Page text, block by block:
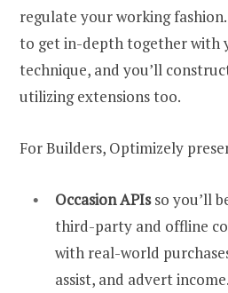
regulate your working
to get in-depth together with
technique, and you’ll
utilizing extensions too.
For Builders, Optimizely
Occasion APIsso you’ll
third-party and offline
with real-world
assist, and advert income.